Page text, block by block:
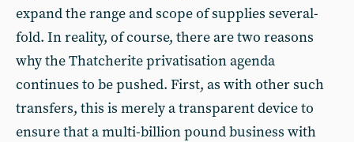
expand the range and scope of supplies several-
fold. In reality, of course, there are two reasons
why the Thatcherite privatisation agenda
continues to be pushed. First, as with other such
transfers, this is merely a transparent device to
ensure that a multi-billion pound business with